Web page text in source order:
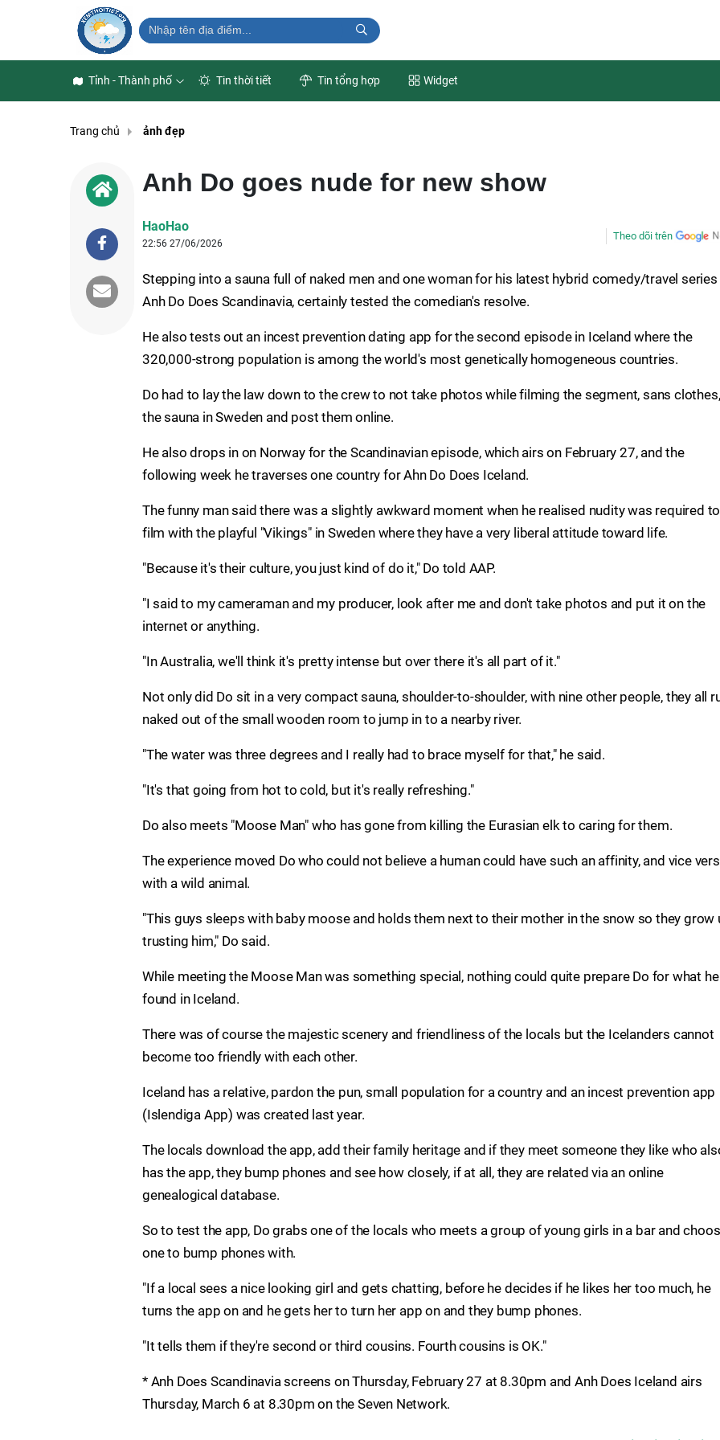
Tỉnh - Thành phố Tin thời tiết Tin tổng hợp Widget
Trang chủ ảnh đẹp
Anh Do goes nude for new show
HaoHao
22:56 27/06/2026
Theo dõi trên
Stepping into a sauna full of naked men and one woman for his latest hybrid comedy/travel series
Anh Do Does Scandinavia, certainly tested the comedian's resolve.
He also tests out an incest prevention dating app for the second episode in Iceland where the
320,000-strong population is among the world's most genetically homogeneous countries.
Do had to lay the law down to the crew to not take photos while filming the segment, sans
the sauna in Sweden and post them online.
He also drops in on Norway for the Scandinavian episode, which airs on February 27, and the
following week he traverses one country for Ahn Do Does Iceland.
The funny man said there was a slightly awkward moment when he realised nudity was required to
film with the playful "Vikings" in Sweden where they have a very liberal attitude toward life.
"Because it's their culture, you just kind of do it," Do told AAP.
"I said to my cameraman and my producer, look after me and don't take photos and put it on the
internet or anything.
"In Australia, we'll think it's pretty intense but over there it's all part of it."
Not only did Do sit in a very compact sauna, shoulder-to-shoulder, with nine other people, they all
naked out of the small wooden room to jump in to a nearby river.
"The water was three degrees and I really had to brace myself for that," he said.
"It's that going from hot to cold, but it's really refreshing."
Do also meets "Moose Man" who has gone from killing the Eurasian elk to caring for them.
The experience moved Do who could not believe a human could have such an affinity, and vice
with a wild animal.
"This guys sleeps with baby moose and holds them next to their mother in the snow so they grow
trusting him," Do said.
While meeting the Moose Man was something special, nothing could quite prepare Do for what he
found in Iceland.
There was of course the majestic scenery and friendliness of the locals but the Icelanders cannot
become too friendly with each other.
Iceland has a relative, pardon the pun, small population for a country and an incest prevention app
(Islendiga App) was created last year.
The locals download the app, add their family heritage and if they meet someone they like who
has the app, they bump phones and see how closely, if at all, they are related via an online
genealogical database.
So to test the app, Do grabs one of the locals who meets a group of young girls in a bar and
one to bump phones with.
"If a local sees a nice looking girl and gets chatting, before he decides if he likes her too much, he
turns the app on and he gets her to turn her app on and they bump phones.
"It tells them if they're second or third cousins. Fourth cousins is OK."
* Anh Does Scandinavia screens on Thursday, February 27 at 8.30pm and Anh Does Iceland airs
Thursday, March 6 at 8.30pm on the Seven Network.